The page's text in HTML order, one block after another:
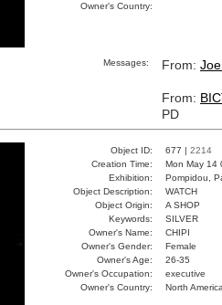
Owner's Country:
Messages: From:
From:
PD
Object ID: 677 | 2214
Creation Time:
Mon May 14
Exhibition:
Pompidou,
Object Description:
WATCH
Object Origin:
A SHOP
Keywords:
SILVER
Owner's Name:
CHIPI
Owner's Gender:
Female
Owner's Age:
26-35
Owner's Occupation:
executive
Owner's Country:
North